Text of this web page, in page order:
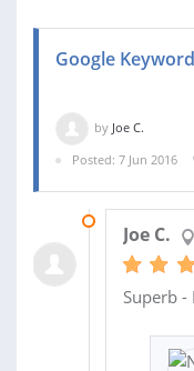
Google
by Joe C.
Posted: 7 Jun 2016
Joe C.
Superb